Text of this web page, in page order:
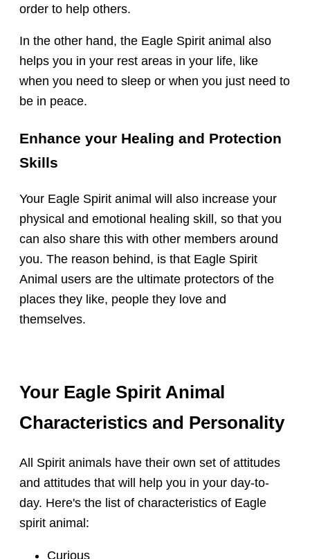
order to help others.
In the other hand, the Eagle Spirit animal also
helps you in your rest areas in your life, like
when you need to sleep or when you just need to
be in peace.
Enhance your Healing and Protection
Skills
Your Eagle Spirit animal will also increase your
physical and emotional healing skill, so that you
can also share this with other members around
you. The reason behind, is that Eagle Spirit
Animal users are the ultimate protectors of the
places they like, people they love and
themselves.
Your Eagle Spirit Animal
Characteristics and Personality
All Spirit animals have their own set of attitudes
and attitudes that will help you in your day-to-
day. Here's the list of characteristics of Eagle
spirit animal:
Curious